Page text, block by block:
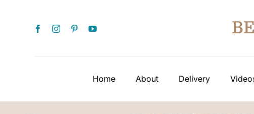
Home About Delivery